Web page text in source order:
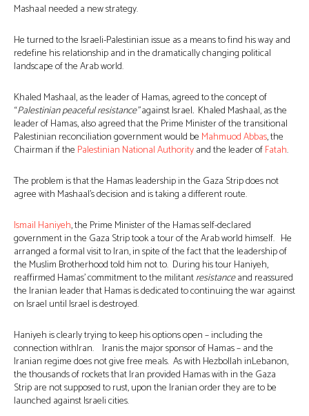
Mashaal needed a new strategy.
He turned to the Israeli-Palestinian issue as a means to find his way and
redefine his relationship and in the dramatically changing political
landscape of the Arab world.
Khaled Mashaal, as the leader of Hamas, agreed to the concept of
“Palestinian peaceful resistance”against Israel. Khaled Mashaal, as the
leader of Hamas, also agreed that the Prime Minister of the transitional
Palestinian reconciliation government would be Mahmuod Abbas, the
Chairman if the Palestinian National Authorityand the leader ofFatah.
The problem is that the Hamas leadership in the Gaza Strip does not
agree with Mashaal’s decision and is taking a different route.
Ismail Haniyeh, the Prime Minister of the Hamas self-declared
government in the Gaza Strip took a tour of the Arab world himself. He
arranged a formal visit to Iran, in spite of the fact that the leadership of
the Muslim Brotherhood told him not to. During his tour Haniyeh,
reaffirmed Hamas’ commitment to the militantresistanceand reassured
the Iranian leader that Hamas is dedicated to continuing the war against
on Israel until Israel is destroyed.
Haniyeh is clearly trying to keep his options open – including the
connection withIran. Iranis the major sponsor of Hamas – and the
Iranian regime does not give free meals. As with Hezbollah inLebanon,
the thousands of rockets that Iran provided Hamas with in the Gaza
Strip are not supposed to rust, upon the Iranian order they are to be
launched against Israeli cities.